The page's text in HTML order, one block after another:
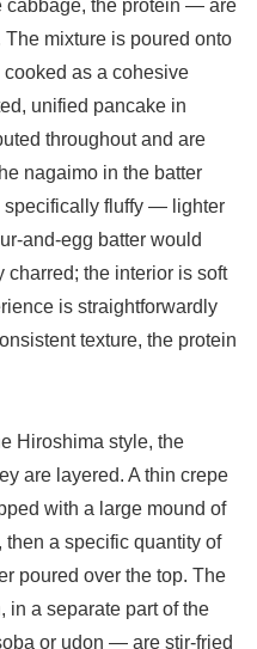
cabbage, the protein — are
mixture is poured onto
as a cohesive
unified pancake in
throughout and are
nagaimo in the batter
specifically fluffy — lighter
and-egg batter would
charred; the interior is soft
is straightforwardly
texture, the protein
Hiroshima style, the
are layered. A thin crepe
with a large mound of
a specific quantity of
poured over the top. The
in a separate part of the
or udon — are stir-fried